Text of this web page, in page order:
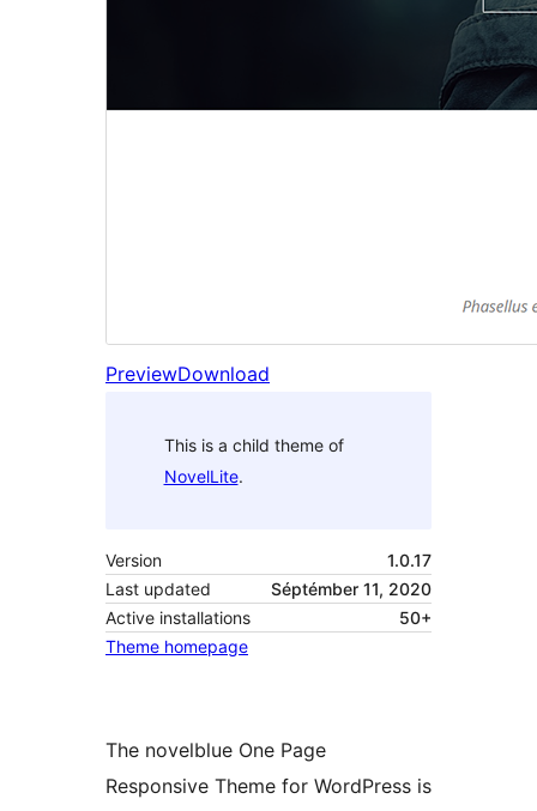
PreviewDownload
This is a child theme of
NovelLite.
Version
1.0.17
Last updated
Séptémber 11, 2020
Active installations
50+
Theme homepage
The novelblue One Page
Responsive Theme for WordPress is